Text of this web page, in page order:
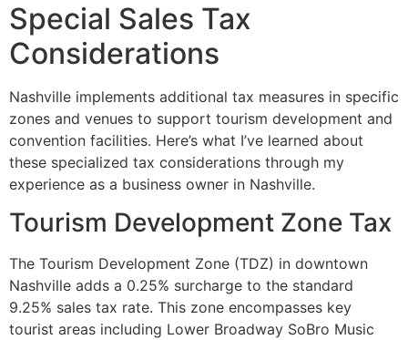
Special Sales Tax
Considerations
Nashville implements additional tax measures in specific
zones and venues to support tourism development and
convention facilities. Here’s what I’ve learned about
these specialized tax considerations through my
experience as a business owner in Nashville.
Tourism Development Zone Tax
The Tourism Development Zone (TDZ) in downtown
Nashville adds a 0.25% surcharge to the standard
9.25% sales tax rate. This zone encompasses key
tourist areas including Lower Broadway SoBro Music